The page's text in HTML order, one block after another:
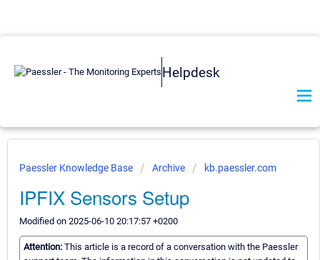
Helpdesk
Paessler Knowledge Base Archive kb.paessler.com
IPFIX Sensors Setup
Modified on 2025-06-10 20:17:57 +0200
Attention: This article is a record of a conversation with the Paessler